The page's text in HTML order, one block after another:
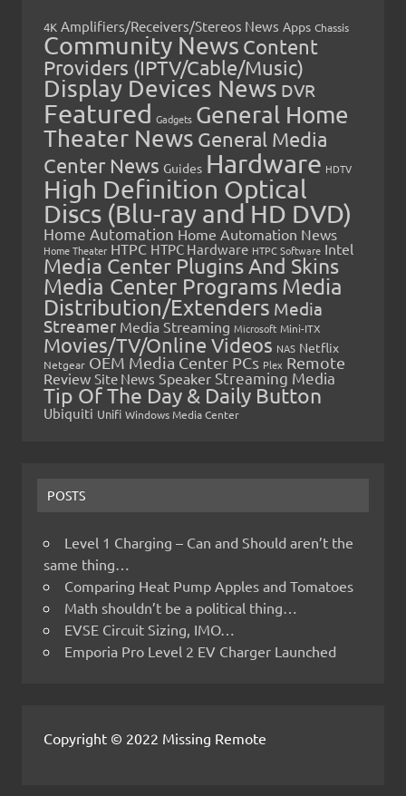
4K Amplifiers/Receivers/Stereos News Apps Chassis
Community News Content
Providers (IPTV/Cable/Music)
Display Devices News DVR
Featured Gadgets General Home
Theater News General Media
Center News Guides Hardware HDTV
High Definition Optical
Discs (Blu-ray and HD DVD)
Home Automation Home Automation News
Home Theater HTPC HTPC Hardware HTPC Software Intel
Media Center Plugins And Skins
Media Center Programs Media
Distribution/Extenders Media
Streamer Media Streaming Microsoft Mini-ITX
Movies/TV/Online Videos NAS Netflix
Netgear OEM Media Center PCs Plex Remote
Review Site News Speaker Streaming Media
Tip Of The Day & Daily Button
Ubiquiti Unifi Windows Media Center
POSTS
Level 1 Charging – Can and Should aren’t the
same thing…
Comparing Heat Pump Apples and Tomatoes
Math shouldn’t be a political thing…
EVSE Circuit Sizing, IMO…
Emporia Pro Level 2 EV Charger Launched
Copyright © 2022 Missing Remote